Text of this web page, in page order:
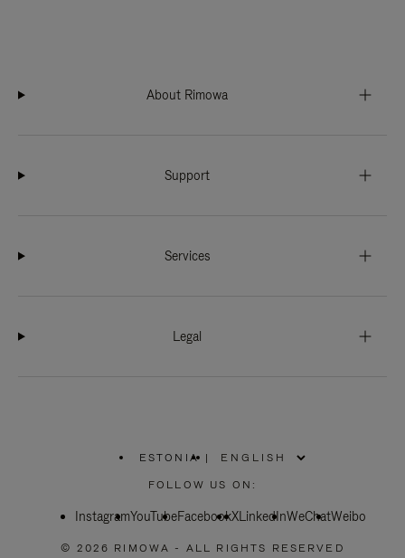
About Rimowa
Support
Services
Legal
ESTONIA
PLEASE
SELECT
COUNTRY
|
FOLLOW US ON:
InstagramYouTubeFacebookXLinkedInWeChatWeibo
© 2026 RIMOWA - ALL RIGHTS RESERVED